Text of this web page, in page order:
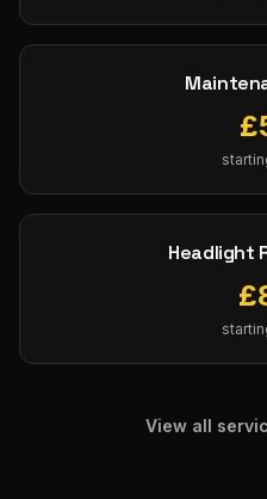
£
Headlight
£
View all